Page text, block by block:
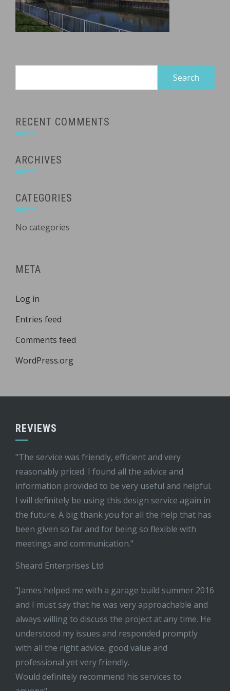
RECENT COMMENTS
ARCHIVES
CATEGORIES
No categories
META
Log in
Entries feed
Comments feed
WordPress.org
REVIEWS
"The service was friendly, efficient and very
reasonably priced. I found all the advice and
information provided to be very useful and helpful.
I will definitely be using this design service again in
the future. A big thank you for all the help that has
been given so far and for being so flexible with
meetings and communication."
Sheard Enterprises Ltd
"James helped me with a garage build summer 2016
and I must say that he was very approachable and
always willing to discuss the project at any time. He
understood my issues and responded promptly
with all the right advice, good value and
professional yet very friendly.
Would definitely recommend his services to